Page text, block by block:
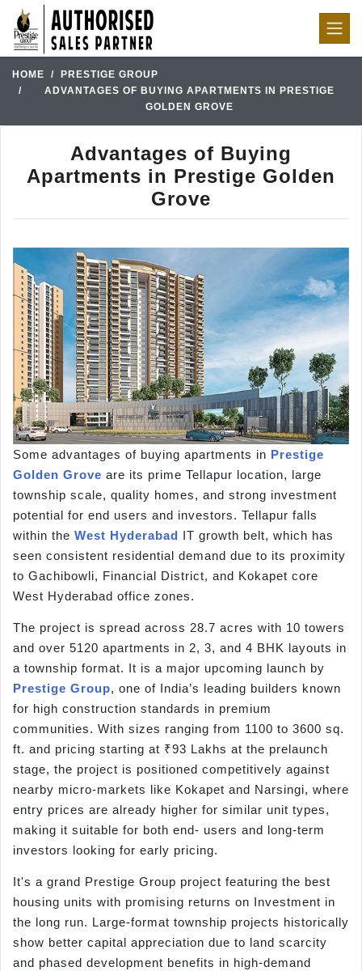
HOME
PRESTIGE GROUP
ADVANTAGES OF BUYING APARTMENTS IN PRESTIGE
GOLDEN GROVE
Advantages of Buying
Apartments in Prestige Golden
Grove
Some advantages of buying apartments in Prestige
Golden Grove are its prime Tellapur location, large
township scale, quality homes, and strong investment
potential for end users and investors. Tellapur falls
within the West Hyderabad IT growth belt, which has
seen consistent residential demand due to its proximity
to Gachibowli, Financial District, and Kokapet core
West Hyderabad office zones.
The project is spread across 28.7 acres with 10 towers
and over 5120 apartments in 2, 3, and 4 BHK layouts in
a township format. It is a major upcoming launch by
Prestige Group, one of India’s leading builders known
for high construction standards in premium
communities. With sizes ranging from 1100 to 3600 sq.
ft. and pricing starting at ₹93 Lakhs at the prelaunch
stage, the project is positioned competitively against
nearby micro-markets like Kokapet and Narsingi, where
entry prices are already higher for similar unit types,
making it suitable for both end- users and long-term
investors looking for early pricing.
It's a grand Prestige Group project featuring the best
housing units with promising returns on Investment in
the long run. Large-format township projects historically
show better capital appreciation due to land scarcity
and phased development benefits in high-demand